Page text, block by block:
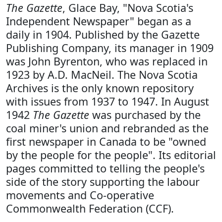
The Gazette, Glace Bay, "Nova Scotia's
Independent Newspaper" began as a
daily in 1904. Published by the Gazette
Publishing Company, its manager in 1909
was John Byrenton, who was replaced in
1923 by A.D. MacNeil. The Nova Scotia
Archives is the only known repository
with issues from 1937 to 1947. In August
1942 The Gazette was purchased by the
coal miner's union and rebranded as the
first newspaper in Canada to be "owned
by the people for the people". Its editorial
pages committed to telling the people's
side of the story supporting the labour
movements and Co-operative
Commonwealth Federation (CCF).